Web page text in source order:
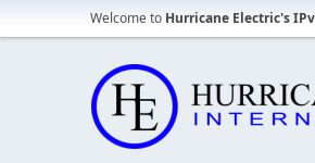
Welcome to Hurricane Electric's